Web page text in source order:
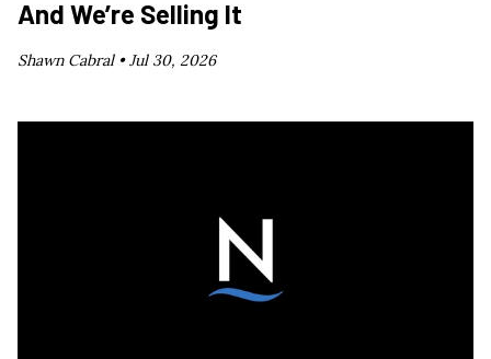
And We’re Selling It
Shawn Cabral •Jul 30, 2026